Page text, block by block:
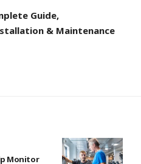
Guide,
& Maintenance
Monitor